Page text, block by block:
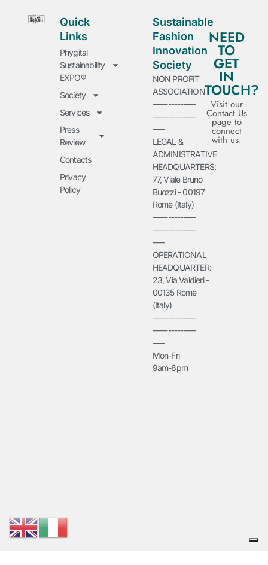
Quick
Links
Phygital
Sustainability
EXPO®
Society
Services
Press
Review
Contacts
Privacy
Policy
Sustainable
Fashion
Innovation
Society
NON PROFIT
ASSOCIATION
--------------
--------------
----
LEGAL &
ADMINISTRATIVE
HEADQUARTERS:
77, Viale Bruno
Buozzi - 00197
Rome (Italy)
--------------
--------------
----
OPERATIONAL
HEADQUARTER:
23, Via Valdieri -
00135 Rome
(Italy)
--------------
--------------
----
Mon-Fri
9am-6pm
NEED
TO
GET
IN
TOUCH?
Visit our
Contact Us
page to
connect
with us.